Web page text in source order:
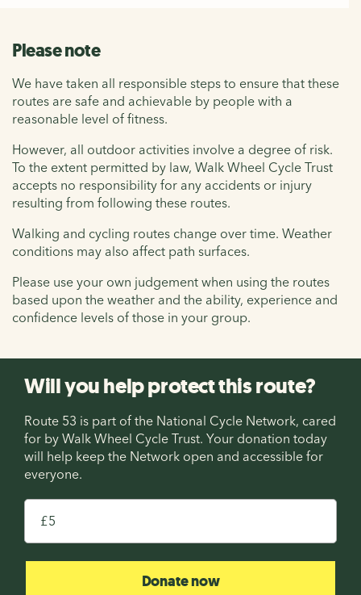
Please note
We have taken all responsible steps to ensure that these
routes are safe and achievable by people with a
reasonable level of fitness.
However, all outdoor activities involve a degree of risk.
To the extent permitted by law, Walk Wheel Cycle Trust
accepts no responsibility for any accidents or injury
resulting from following these routes.
Walking and cycling routes change over time. Weather
conditions may also affect path surfaces.
Please use your own judgement when using the routes
based upon the weather and the ability, experience and
confidence levels of those in your group.
Will you help protect this route?
Route 53 is part of the National Cycle Network, cared
for by Walk Wheel Cycle Trust. Your donation today
will help keep the Network open and accessible for
everyone.
£
Donate now